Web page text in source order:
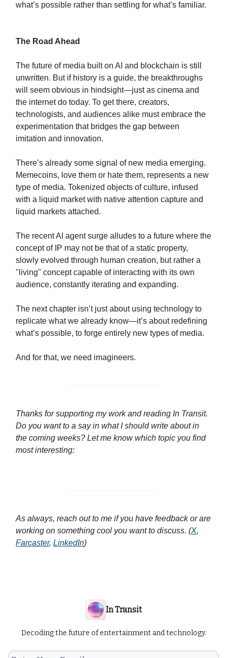
what’s possible rather than settling for what’s familiar.
The Road Ahead
The future of media built on AI and blockchain is still
unwritten. But if history is a guide, the breakthroughs
will seem obvious in hindsight—just as cinema and
the internet do today. To get there, creators,
technologists, and audiences alike must embrace the
experimentation that bridges the gap between
imitation and innovation.
There’s already some signal of new media emerging.
Memecoins, love them or hate them, represents a new
type of media. Tokenized objects of culture, infused
with a liquid market with native attention capture and
liquid markets attached.
The recent AI agent surge alludes to a future where the
concept of IP may not be that of a static property,
slowly evolved through human creation, but rather a
"living" concept capable of interacting with its own
audience, constantly iterating and expanding.
The next chapter isn’t just about using technology to
replicate what we already know—it’s about redefining
what’s possible, to forge entirely new types of media.
And for that, we need imagineers.
Thanks for supporting my work and reading In Transit.
Do you want to a say in what I should write about in
the coming weeks? Let me know which topic you find
most interesting:
As always, reach out to me if you have feedback or are
working on something cool you want to discuss. (X,
Farcaster, LinkedIn)
In Transit
Decoding the future of entertainment and technology.